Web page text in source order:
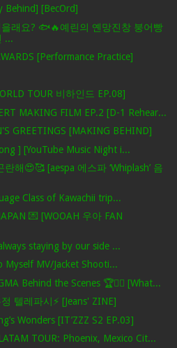
Behind] [BecOrd]
래요? 🐟🔥예린의 옌망진창 붕어빵
...
[Performance Practice]
TOUR 비하인드 EP.08]
MAKING FILM EP.2 [D-1 Rehear...
GREETINGS [MAKING BEHIND]
] [YouTube Music Night i...
해😍🥰 [aespa 에스파 ‘Whiplash’ 음
Class of Kawachii trip...
💌 [WOOAH 우아 FAN
staying by our side ...
Myself MV/Jacket Shooti...
Behind the Scenes 🏆✌🏻 [What...
텔레파시⚡ [Jeans' ZINE]
Wonders [IT’ZZZ S2 EP.03]
TOUR: Phoenix, Mexico Cit...